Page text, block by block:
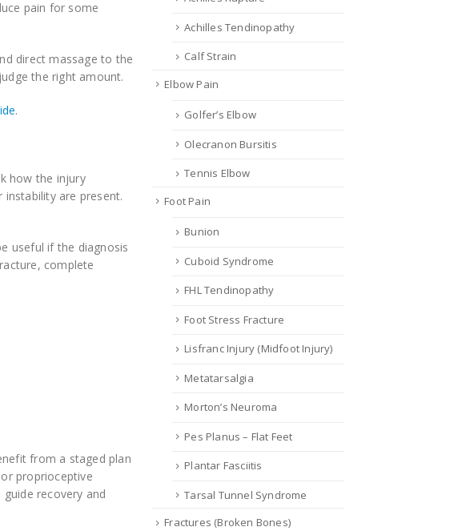
pain for some
direct massage to the
the right amount.
.
how the injury
are present.
useful if the diagnosis
complete
from a staged plan
proprioceptive
recovery and
Achilles Tendinopathy
Calf Strain
Elbow Pain
Golfer’s Elbow
Olecranon Bursitis
Tennis Elbow
Foot Pain
Bunion
Cuboid Syndrome
FHL Tendinopathy
Foot Stress Fracture
Lisfranc Injury (Midfoot Injury)
Metatarsalgia
Morton’s Neuroma
Pes Planus – Flat Feet
Plantar Fasciitis
Tarsal Tunnel Syndrome
Fractures (Broken Bones)